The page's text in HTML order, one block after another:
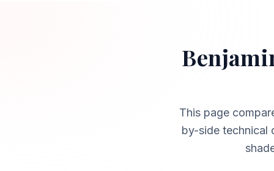
This page
by-side technical